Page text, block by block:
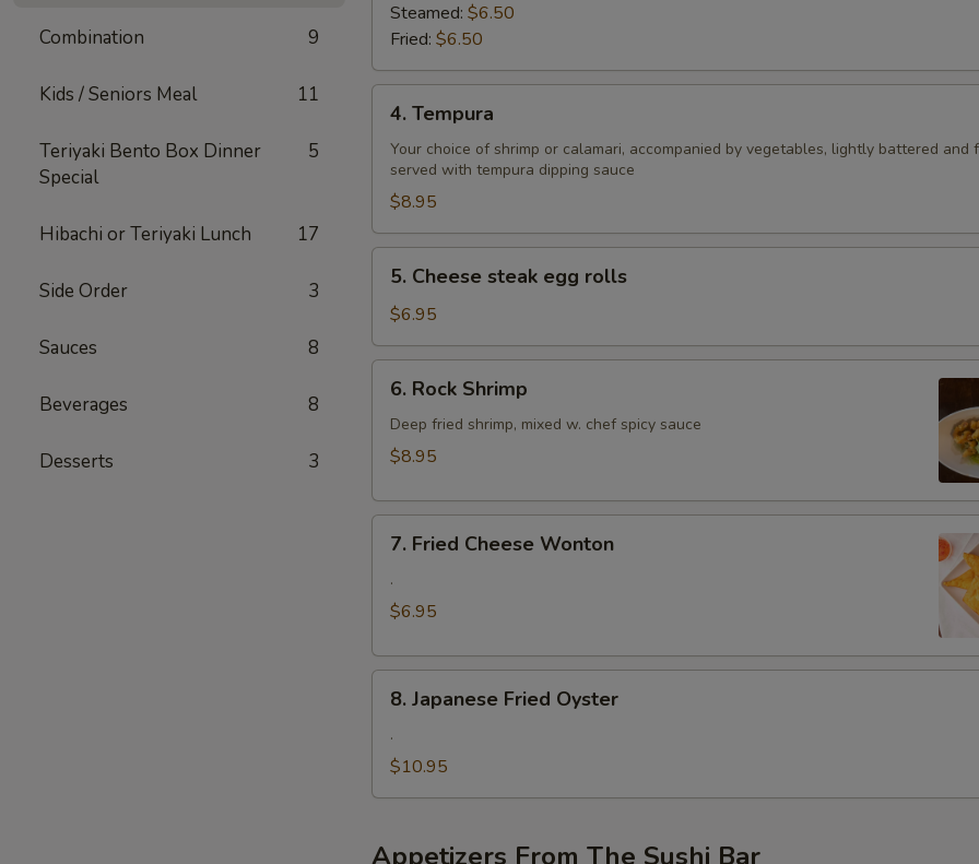
Combination 9
Kids / Seniors Meal 11
Teriyaki Bento Box Dinner
Special
5
Hibachi or Teriyaki Lunch 17
Side Order 3
Sauces 8
Beverages 8
Desserts 3
Steamed: $6.50
Fried: $6.50
Tempura
4. Tempura
Your choice of shrimp or calamari, accompanied by vegetables, lightly battered and
served with tempura dipping sauce
$8.95
Cheese
steak
egg
rolls
5. Cheese steak egg rolls
$6.95
Rock
Shrimp
6. Rock Shrimp
Deep fried shrimp, mixed w. chef spicy sauce
$8.95
Fried
Cheese
Wonton
7. Fried Cheese Wonton
.
$6.95
Japanese
Fried
Oyster
8. Japanese Fried Oyster
.
$10.95
Appetizers From The Sushi Bar